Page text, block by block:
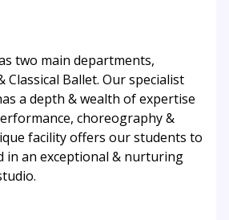
two main departments,
Classical Ballet. Our specialist
a depth & wealth of expertise
choreography &
facility offers our students to
in an exceptional & nurturing